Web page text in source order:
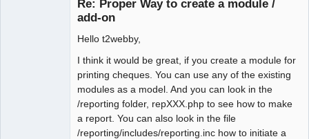
Re: Proper Way to create a module /
add-on
Hello t2webby,
I think it would be great, if you create a module for
printing cheques. You can use any of the existing
modules as a model. And you can look in the
/reporting folder, repXXX.php to see how to make
a report. You can also look in the file
/reporting/includes/reporting.inc how to initiate a